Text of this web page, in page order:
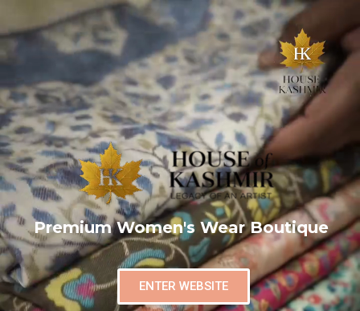
Premium Women's Wear Boutique
ENTER WEBSITE